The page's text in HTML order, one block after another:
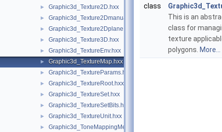
► Graphic3d_Texture2D.hxx
► Graphic3d_Texture2Dmanual.hxx
► Graphic3d_Texture2Dplane.hxx
► Graphic3d_Texture3D.hxx
► Graphic3d_TextureEnv.hxx
► Graphic3d_TextureMap.hxx
► Graphic3d_TextureParams.hxx
► Graphic3d_TextureRoot.hxx
► Graphic3d_TextureSet.hxx
► Graphic3d_TextureSetBits.hxx
► Graphic3d_TextureUnit.hxx
► Graphic3d_ToneMappingMethod.hxx
class
This is an
class for
texture
polygons. More...